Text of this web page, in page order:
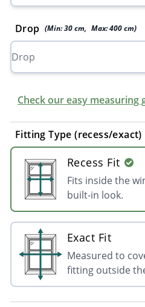
Drop (Min:30 cm, Max:400 cm)
Check our easy measuring
Fitting Type (recess/exact)
Recess Fit
Fits inside the
built-in look.
Exact Fit
Measured to
fitting outside